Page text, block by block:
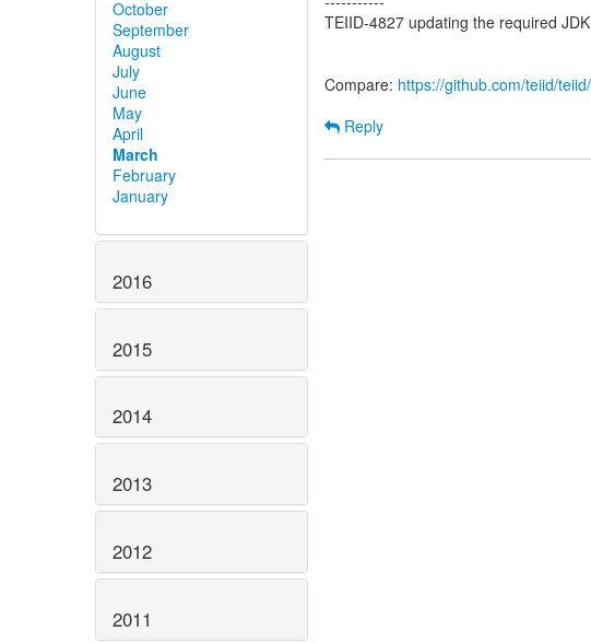
October
September
August
July
June
May
April
March
February
January
2016
2015
2014
2013
2012
2011
TEIID-4827 updating the required
Compare: https://github.com/teiid/
Reply